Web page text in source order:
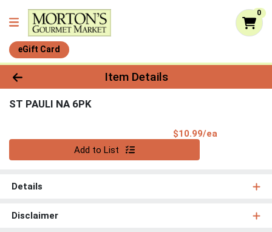
0
eGift Card
Product Details Page
Item Details
ST PAULI NA 6PK
$10.99/ea
Add to List
Details
Disclaimer